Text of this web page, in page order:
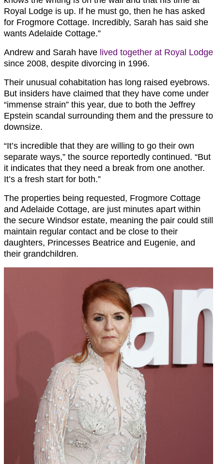
Royal Lodge is up. If he must go, then he has asked
for Frogmore Cottage. Incredibly, Sarah has said she
wants Adelaide Cottage.”
Andrew and Sarah have lived together at Royal Lodge
since 2008, despite divorcing in 1996.
Their unusual cohabitation has long raised eyebrows.
But insiders have claimed that they have come under
“immense strain” this year, due to both the Jeffrey
Epstein scandal surrounding them and the pressure to
downsize.
“It’s incredible that they are willing to go their own
separate ways,” the source reportedly continued. “But
it indicates that they need a break from one another.
It’s a fresh start for both.”
The properties being requested, Frogmore Cottage
and Adelaide Cottage, are just minutes apart within
the secure Windsor estate, meaning the pair could still
maintain regular contact and be close to their
daughters, Princesses Beatrice and Eugenie, and
their grandchildren.